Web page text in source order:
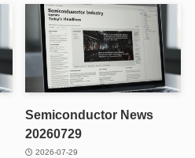
Semiconductor News
20260729
2026-07-29